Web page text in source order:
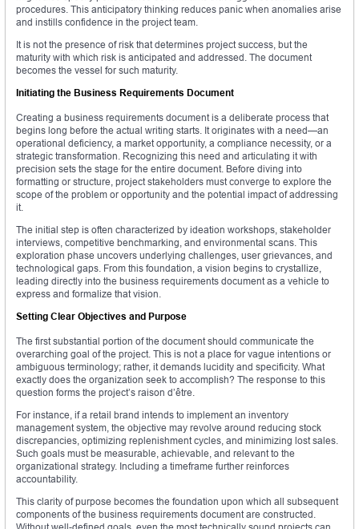
procedures. This anticipatory thinking reduces panic when anomalies arise
and instills confidence in the project team.
It is not the presence of risk that determines project success, but the
maturity with which risk is anticipated and addressed. The document
becomes the vessel for such maturity.
Initiating the Business Requirements Document
Creating a business requirements document is a deliberate process that
begins long before the actual writing starts. It originates with a need—an
operational deficiency, a market opportunity, a compliance necessity, or a
strategic transformation. Recognizing this need and articulating it with
precision sets the stage for the entire document. Before diving into
formatting or structure, project stakeholders must converge to explore the
scope of the problem or opportunity and the potential impact of addressing
it.
The initial step is often characterized by ideation workshops, stakeholder
interviews, competitive benchmarking, and environmental scans. This
exploration phase uncovers underlying challenges, user grievances, and
technological gaps. From this foundation, a vision begins to crystallize,
leading directly into the business requirements document as a vehicle to
express and formalize that vision.
Setting Clear Objectives and Purpose
The first substantial portion of the document should communicate the
overarching goal of the project. This is not a place for vague intentions or
ambiguous terminology; rather, it demands lucidity and specificity. What
exactly does the organization seek to accomplish? The response to this
question forms the project’s raison d’être.
For instance, if a retail brand intends to implement an inventory
management system, the objective may revolve around reducing stock
discrepancies, optimizing replenishment cycles, and minimizing lost sales.
Such goals must be measurable, achievable, and relevant to the
organizational strategy. Including a timeframe further reinforces
accountability.
This clarity of purpose becomes the foundation upon which all subsequent
components of the business requirements document are constructed.